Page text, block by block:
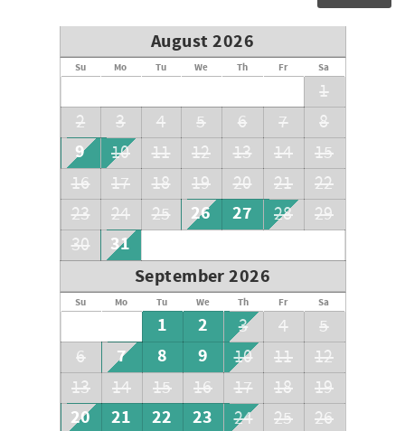
August 2026
Su Mo Tu We Th Fr Sa
1
2
3 4 5 6 7 8
9 10 11 12 13 14
15
16
17 18 19 20 21
22
23
24 25 26 27 28
29
30
31
September 2026
Su Mo Tu We Th Fr Sa
1 2 3 4
5
6
7 8 9 10 11
12
13
14 15 16 17 18 19
20 21 22 23 24 25 26